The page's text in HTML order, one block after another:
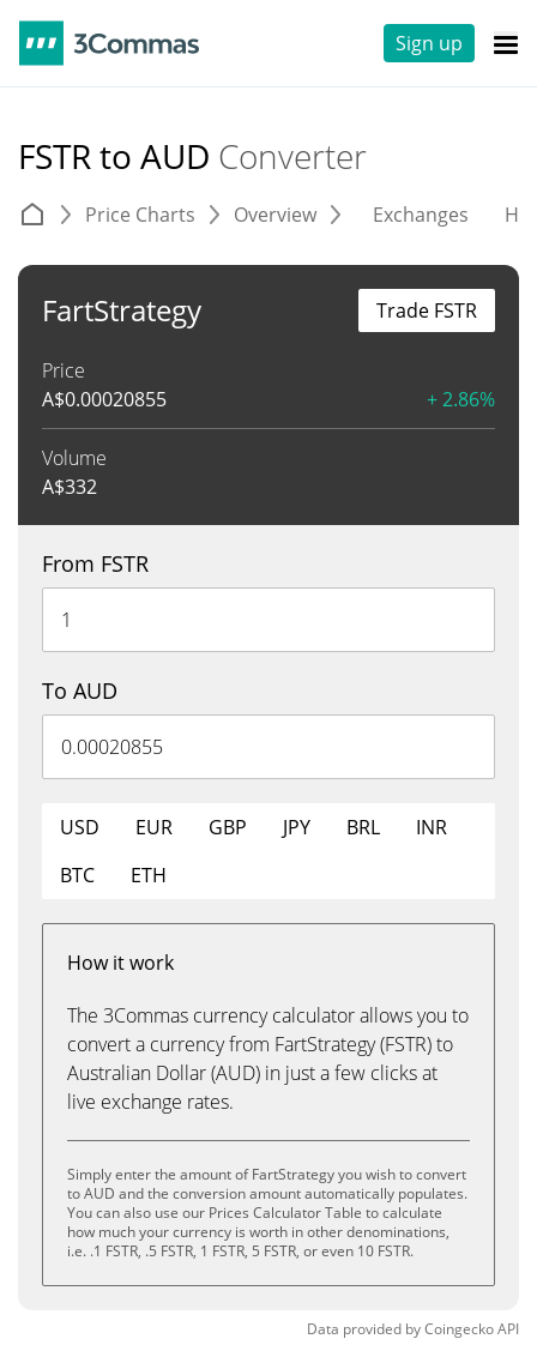
Sign up
FSTR to AUD Converter
Price Charts Overview Exchanges
FartStrategy
Price
A$0.00020855 + 2.86%
Volume
A$332
Trade FSTR
From FSTR
To AUD
USD EUR GBP JPY BRL
INR
BTC
ETH
How it work
The 3Commas currency calculator allows you to
convert a currency from FartStrategy (FSTR) to
Australian Dollar (AUD) in just a few clicks at
live exchange rates.
Simply enter the amount of FartStrategy you wish to convert
to AUD and the conversion amount automatically populates.
You can also use our Prices Calculator Table to calculate
how much your currency is worth in other denominations,
i.e. .1 FSTR, .5 FSTR, 1 FSTR, 5 FSTR, or even 10 FSTR.
Data provided byCoingeckoAPI